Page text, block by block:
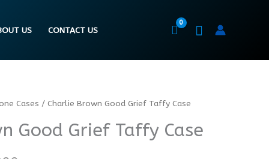
US CONTACT US
Cases / Charlie Brown Good Grief Taffy Case
Good Grief Taffy Case
Price
range:
Price
range: